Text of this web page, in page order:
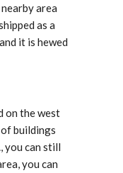
area
as a
it is hewed
on the west
buildings
you can still
you can